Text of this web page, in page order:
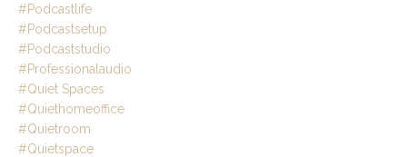
#podcastlife
#podcastsetup
#podcaststudio
#professionalaudio
#quiet Spaces
#quiethomeoffice
#quietroom
#quietspace